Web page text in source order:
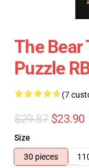
The Bear
Puzzle
(7
$29.87 $23.90
Size
30 pieces